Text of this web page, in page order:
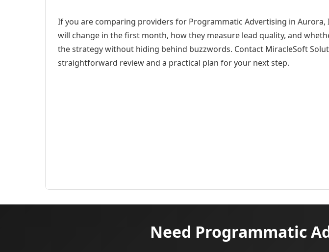
If you are comparing providers for Programmatic Advertising in Aurora,
will change in the first month, how they measure lead quality, and
the strategy without hiding behind buzzwords. Contact MiracleSoft
straightforward review and a practical plan for your next step.
Need Programmatic